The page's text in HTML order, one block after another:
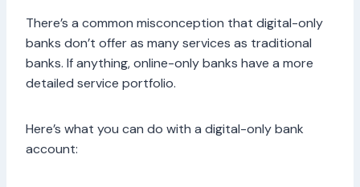
There’s a common misconception that digital-only
banks don’t offer as many services as traditional
banks. If anything, online-only banks have a more
detailed service portfolio.
Here’s what you can do with a digital-only bank
account: